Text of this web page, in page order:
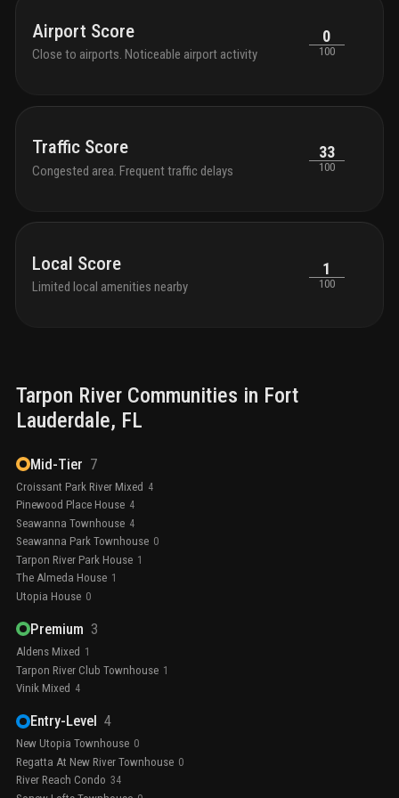
Airport Score
Close to airports. Noticeable airport activity
0
100
Traffic Score
Congested area. Frequent traffic delays
33
100
Local Score
Limited local amenities nearby
1
100
Tarpon River Communities in Fort
Lauderdale, FL
Mid-Tier 7
Croissant Park River Mixed 4
Pinewood Place House 4
Seawanna Townhouse 4
Seawanna Park Townhouse 0
Tarpon River Park House 1
The Almeda House 1
Utopia House 0
Premium 3
Aldens Mixed 1
Tarpon River Club Townhouse 1
Vinik Mixed 4
Entry-Level 4
New Utopia Townhouse 0
Regatta At New River Townhouse 0
River Reach Condo 34